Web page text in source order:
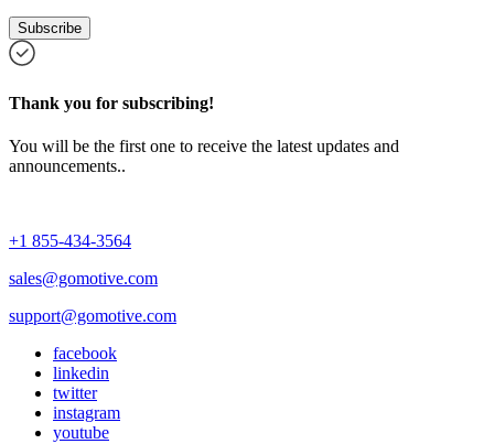
Subscribe
Thank you for subscribing!
You will be the first one to receive the latest updates and
announcements..
+1 855-434-3564
sales@gomotive.com
support@gomotive.com
facebook
linkedin
twitter
instagram
youtube